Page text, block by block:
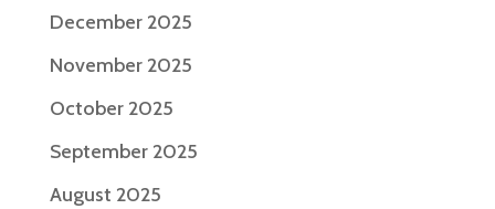
December 2025
November 2025
October 2025
September 2025
August 2025